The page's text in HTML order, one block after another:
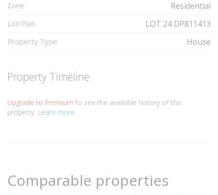
Zone Residential
Lot/Plan LOT 24 DP811413
Property Type House
Property Timeline
Upgrade to Premium to see the available history of this
property. Learn more
Comparable properties